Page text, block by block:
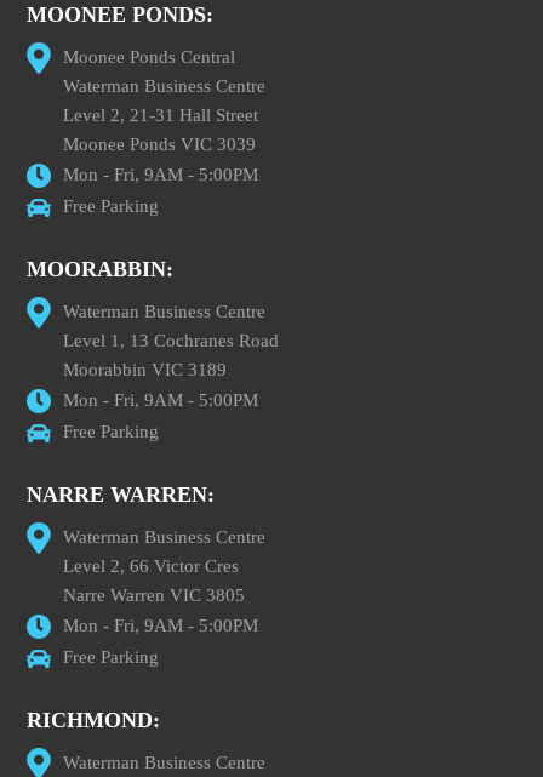
MOONEE PONDS:
Moonee Ponds Central
Waterman Business Centre
Level 2, 21-31 Hall Street
Moonee Ponds VIC 3039
Mon - Fri, 9AM - 5:00PM
Free Parking
MOORABBIN:
Waterman Business Centre
Level 1, 13 Cochranes Road
Moorabbin VIC 3189
Mon - Fri, 9AM - 5:00PM
Free Parking
NARRE WARREN:
Waterman Business Centre
Level 2, 66 Victor Cres
Narre Warren VIC 3805
Mon - Fri, 9AM - 5:00PM
Free Parking
RICHMOND:
Waterman Business Centre